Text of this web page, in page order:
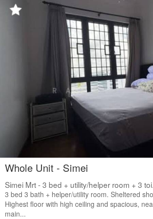
Whole Unit - Simei
Simei Mrt - 3 bed + utility/helper room + 3
3 bed 3 bath + helper/utility room. Sheltered
Highest floor with high ceiling and spacious,
main...